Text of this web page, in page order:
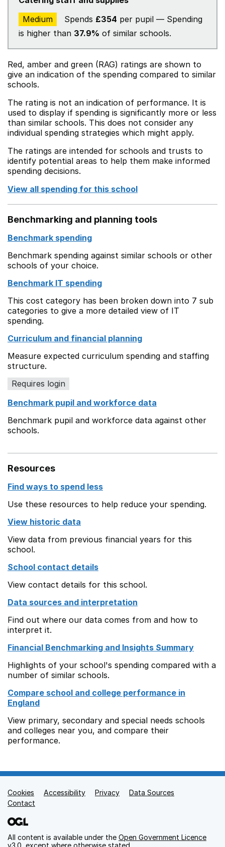
Medium
Spends £354 per pupil — Spending
is higher than 37.9% of similar schools.
Red, amber and green (RAG) ratings are shown to
give an indication of the spending compared to similar
schools.
The rating is not an indication of performance. It is
used to display if spending is significantly more or less
than similar schools. This does not consider any
individual spending strategies which might apply.
The ratings are intended for schools and trusts to
identify potential areas to help them make informed
spending decisions.
View all spending for this school
Benchmarking and planning tools
Benchmark spending
Benchmark spending against similar schools or other
schools of your choice.
Benchmark IT spending
This cost category has been broken down into 7 sub
categories to give a more detailed view of IT
spending.
Curriculum and financial planning
Measure expected curriculum spending and staffing
structure.
Requires login
Benchmark pupil and workforce data
Benchmark pupil and workforce data against other
schools.
Resources
Find ways to spend less
Use these resources to help reduce your spending.
View historic data
View data from previous financial years for this
school.
School contact details
View contact details for this school.
Data sources and interpretation
Find out where our data comes from and how to
interpret it.
Financial Benchmarking and Insights Summary
Highlights of your school's spending compared with a
number of similar schools.
Compare school and college performance in
England
View primary, secondary and special needs schools
and colleges near you, and compare their
performance.
Support links
Cookies Accessibility Privacy
Data Sources
Contact
All content is available under the Open Government Licence
v3.0 , except where otherwise stated